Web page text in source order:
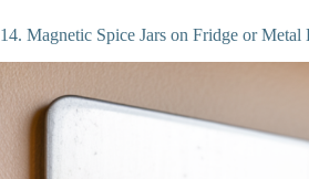
14. Magnetic Spice Jars on Fridge or Metal